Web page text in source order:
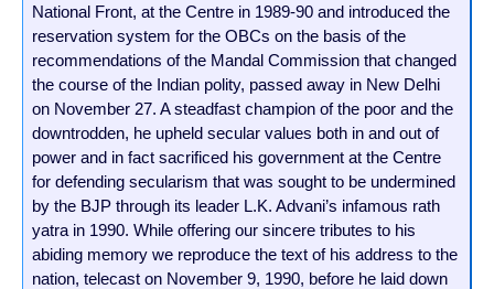
National Front, at the Centre in 1989-90 and introduced the
reservation system for the OBCs on the basis of the
recommendations of the Mandal Commission that changed
the course of the Indian polity, passed away in New Delhi
on November 27. A steadfast champion of the poor and the
downtrodden, he upheld secular values both in and out of
power and in fact sacrificed his government at the Centre
for defending secularism that was sought to be undermined
by the BJP through its leader L.K. Advani’s infamous rath
yatra in 1990. While offering our sincere tributes to his
abiding memory we reproduce the text of his address to the
nation, telecast on November 9, 1990, before he laid down